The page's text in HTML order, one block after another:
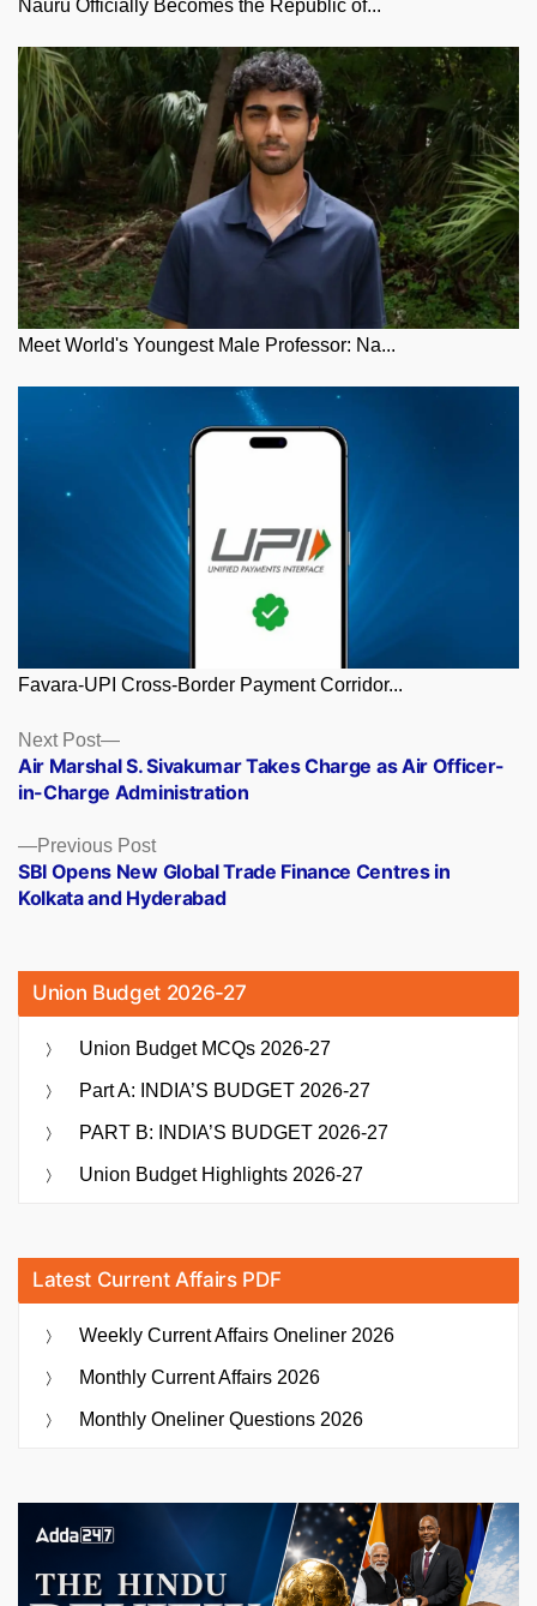
Nauru Officially Becomes the Republic of...
Meet World's Youngest Male Professor: Na...
Favara-UPI Cross-Border Payment Corridor...
Posts
navigation
Previous PostPrevious
post:
SBI Opens New Global Trade Finance Centres in
Kolkata and Hyderabad
Next Post
Next
post:
Air Marshal S. Sivakumar Takes Charge as Air Officer-
in-Charge Administration
Union Budget 2026-27
Union Budget MCQs 2026-27
Part A: INDIA’S BUDGET 2026-27
PART B: INDIA’S BUDGET 2026-27
Union Budget Highlights 2026-27
Latest Current Affairs PDF
Weekly Current Affairs Oneliner 2026
Monthly Current Affairs 2026
Monthly Oneliner Questions 2026